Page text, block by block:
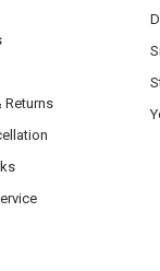
Returns